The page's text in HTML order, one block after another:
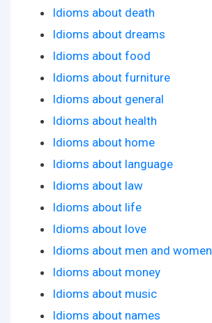
Idioms about death
Idioms about dreams
Idioms about food
Idioms about furniture
Idioms about general
Idioms about health
Idioms about home
Idioms about language
Idioms about law
Idioms about life
Idioms about love
Idioms about men and women
Idioms about money
Idioms about music
Idioms about names